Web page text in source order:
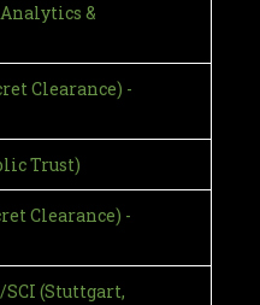
&
Clearance) -
Trust)
Clearance) -
(Stuttgart,